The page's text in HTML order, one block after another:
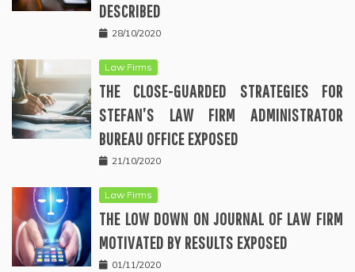
DESCRIBED
28/10/2020
Law Firms
THE CLOSE-GUARDED STRATEGIES FOR
STEFAN’S LAW FIRM ADMINISTRATOR
BUREAU OFFICE EXPOSED
21/10/2020
Law Firms
THE LOW DOWN ON JOURNAL OF LAW FIRM
MOTIVATED BY RESULTS EXPOSED
01/11/2020